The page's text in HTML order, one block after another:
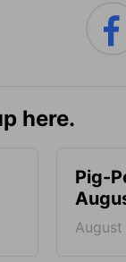
here.
Pig-